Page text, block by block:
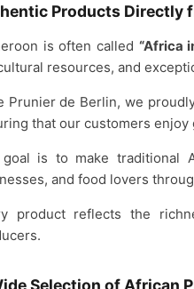
Products Directly
is often called “Africa
resources, and
Prunier de Berlin, we
that our customers
goal is to make traditional
and food lovers
product reflects the
Selection of African